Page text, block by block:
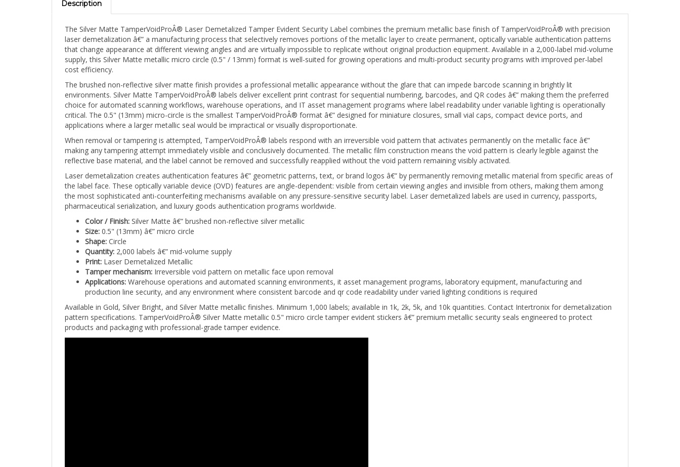
laser demetalization â€” a manufacturing process that selectively removes portions of the metallic layer to create permanent, optically variable authentication patterns
that change appearance at different viewing angles and are virtually impossible to replicate without original production equipment. Available in a 2,000-label mid-volume
supply, this Silver Matte metallic micro circle (0.5" / 13mm) format is well-suited for growing operations and multi-product security programs with improved per-label
cost efficiency.
The brushed non-reflective silver matte finish provides a professional metallic appearance without the glare that can impede barcode scanning in brightly lit
environments. Silver Matte TamperVoidProÂ® labels deliver excellent print contrast for sequential numbering, barcodes, and QR codes â€” making them the preferred
choice for automated scanning workflows, warehouse operations, and IT asset management programs where label readability under variable lighting is operationally
critical. The 0.5" (13mm) micro-circle is the smallest TamperVoidProÂ® format â€” designed for miniature closures, small vial caps, compact device ports, and
applications where a larger metallic seal would be impractical or visually disproportionate.
When removal or tampering is attempted, TamperVoidProÂ® labels respond with an irreversible void pattern that activates permanently on the metallic face â€”
making any tampering attempt immediately visible and conclusively documented. The metallic film construction means the void pattern is clearly legible against the
reflective base material, and the label cannot be removed and successfully reapplied without the void pattern remaining visibly activated.
Laser demetalization creates authentication features â€” geometric patterns, text, or brand logos â€” by permanently removing metallic material from specific areas of
the label face. These optically variable device (OVD) features are angle-dependent: visible from certain viewing angles and invisible from others, making them among
the most sophisticated anti-counterfeiting mechanisms available on any pressure-sensitive security label. Laser demetalized labels are used in currency, passports,
pharmaceutical serialization, and luxury goods authentication programs worldwide.
Silver Matte â€” brushed non-reflective silver metallic
Size:0.5" (13mm) â€” micro circle
Shape:Circle
Quantity:2,000 labels â€” mid-volume supply
Print:Laser Demetalized Metallic
Tamper mechanism:Irreversible void pattern on metallic face upon removal
Applications:Warehouse operations and automated scanning environments, it asset management programs, laboratory equipment, manufacturing and
production line security, and any environment where consistent barcode and qr code readability under varied lighting conditions is required
Available in Gold, Silver Bright, and Silver Matte metallic finishes. Minimum 1,000 labels; available in 1k, 2k, 5k, and 10k quantities. Contact Intertronix for demetalization
pattern specifications. TamperVoidProÂ® Silver Matte metallic 0.5" micro circle tamper evident stickers â€” premium metallic security seals engineered to protect
products and packaging with professional-grade tamper evidence.